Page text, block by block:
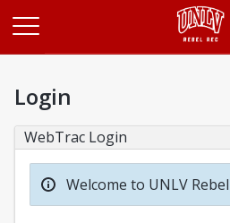
Login
WebTrac Login
Welcome to UNLV